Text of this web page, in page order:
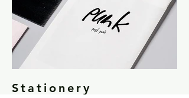
Stationery